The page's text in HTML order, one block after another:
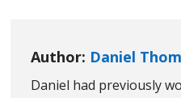
Author: Daniel
Daniel had previously